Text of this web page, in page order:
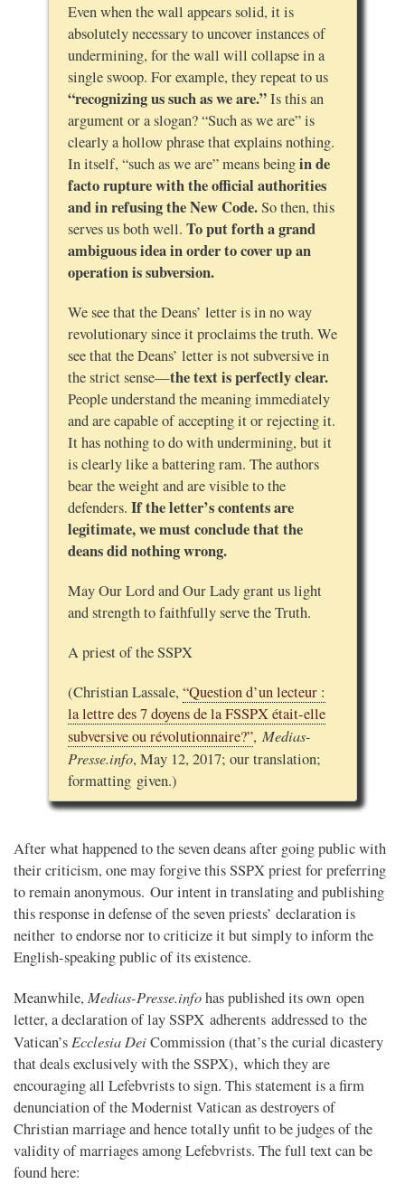
Even when the wall appears solid, it is
absolutely necessary to uncover instances of
undermining, for the wall will collapse in a
single swoop. For example, they repeat to us
“recognizing us such as we are.”Is this an
argument or a slogan? “Such as we are” is
clearly a hollow phrase that explains nothing.
In itself, “such as we are” means beingin de
facto rupture with the official authorities
and in refusing the New Code.So then, this
serves us both well. To put forth a grand
ambiguous idea in order to cover up an
operation is subversion.
We see that the Deans’ letter is in no way
revolutionary since it proclaims the truth. We
see that the Deans’ letter is not subversive in
the strict sense—the text is perfectly clear.
People understand the meaning immediately
and are capable of accepting it or rejecting it.
It has nothing to do with undermining, but it
is clearly like a battering ram. The authors
bear the weight and are visible to the
defenders. If the letter’s contents are
legitimate, we must conclude that the
deans did nothing wrong.
May Our Lord and Our Lady grant us light
and strength to faithfully serve the Truth.
A priest of the SSPX
(Christian Lassale, “Question d’un lecteur :
la lettre des 7 doyens de la FSSPX était-elle
subversive ou révolutionnaire?”, Medias-
Presse.info, May 12, 2017; our translation;
formatting given.)
After what happened to the seven deans after going public with
their criticism, one may forgive this SSPX priest for preferring
to remain anonymous. Our intent in translating and publishing
this response in defense of the seven priests’ declaration is
neither to endorse nor to criticize it but simply to inform the
English-speaking public of its existence.
Meanwhile, Medias-Presse.infohas published its own open
letter, a declaration of lay SSPX adherents addressed to the
Vatican’s Ecclesia DeiCommission (that’s the curial dicastery
that deals exclusively with the SSPX), which they are
encouraging all Lefebvrists to sign. This statement is a firm
denunciation of the Modernist Vatican as destroyers of
Christian marriage and hence totally unfit to be judges of the
validity of marriages among Lefebvrists. The full text can be
found here: